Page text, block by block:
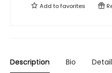
Add tofavorites
Description Bio